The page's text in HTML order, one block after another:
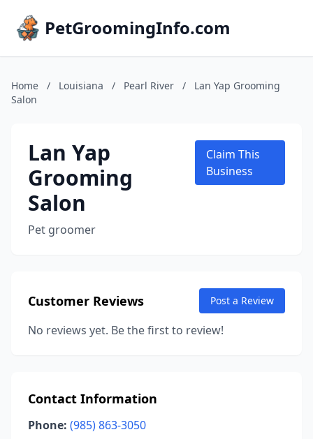
PetGroomingInfo.com
Home / Louisiana / Pearl River /
Lan Yap Grooming
Salon
Lan Yap
Grooming
Salon
Pet groomer
Claim This
Business
Customer Reviews Post a Review
No reviews yet. Be the first to review!
Contact Information
Phone: (985) 863-3050